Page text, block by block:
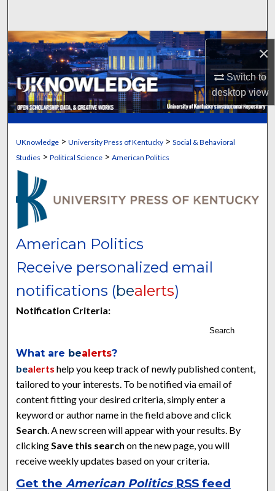
×
Switch to
desktopview
Browse Collections
My Account
About
Digital Commons Network™
UKnowledge >University Press of Kentucky >Social & Behavioral
Studies >Political Science >American Politics
American Politics
Receive personalized email
notifications (bealerts)
Notification Criteria:
Search
What are bealerts?
bealerts help you keep track of newly published content,
tailored to your interests. To be notified via email of
content fitting your desired criteria, simply enter a
keyword or author name in the field above and click
Search . A new screen will appear with your results. By
clicking Save this search on the new page, you will
receive weekly updates based on your criteria.
Get theAmerican Politics RSS feed